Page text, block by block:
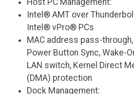
Host PC Management:
Intel® AMT over
Intel® vPro® PCs
MAC address pass-
Power Button Sync, Wake-
LAN switch, Kernel Direct
(DMA) protection
Dock Management: